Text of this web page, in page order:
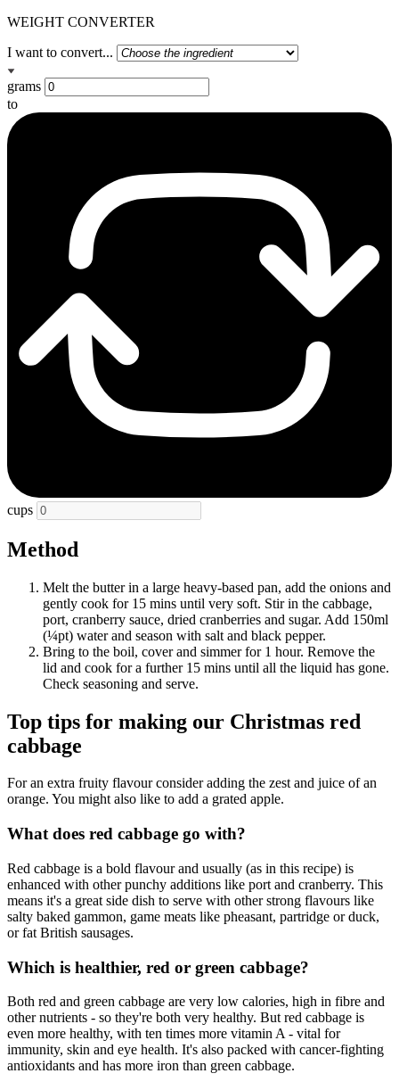
WEIGHT CONVERTER
I want to convert...
grams
to
cups
Method
Melt the butter in a large heavy-based pan, add the onions and
gently cook for 15 mins until very soft. Stir in the cabbage,
port, cranberry sauce, dried cranberries and sugar. Add 150ml
(¼pt) water and season with salt and black pepper.
Bring to the boil, cover and simmer for 1 hour. Remove the
lid and cook for a further 15 mins until all the liquid has gone.
Check seasoning and serve.
Top tips for making our Christmas red
cabbage
For an extra fruity flavour consider adding the zest and juice of an
orange. You might also like to add a grated apple.
What does red cabbage go with?
Red cabbage is a bold flavour and usually (as in this recipe) is
enhanced with other punchy additions like port and cranberry. This
means it's a great side dish to serve with other strong flavours like
salty baked gammon, game meats like pheasant, partridge or duck,
or fat British sausages.
Which is healthier, red or green cabbage?
Both red and green cabbage are very low calories, high in fibre and
other nutrients - so they're both very healthy. But red cabbage is
even more healthy, with ten times more vitamin A - vital for
immunity, skin and eye health. It's also packed with cancer-fighting
antioxidants and has more iron than green cabbage.